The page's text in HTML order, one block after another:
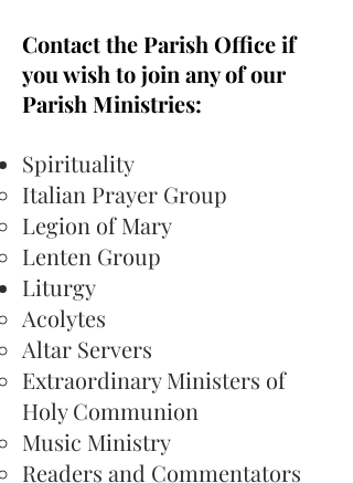
Contact the Parish Office if
you wish to join any of our
Parish Ministries:
Spirituality
Italian Prayer Group
Legion of Mary
Lenten Group
Liturgy​
Acolytes​
Altar Servers
Extraordinary Ministers of
Holy Communion
Music Ministry
Readers and Commentators